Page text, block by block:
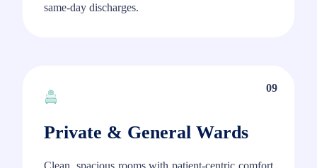
same-day discharges.
Private & General Wards
Clean, spacious rooms with patient-centric comfort
09